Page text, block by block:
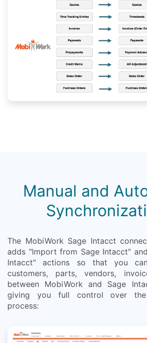
Manual and
The MobiWork Sage Intacct
adds "Import from Sage Intacct"
Intacct" actions so that you
customers, parts, vendors,
between MobiWork and Sage
giving you full control over the
process: